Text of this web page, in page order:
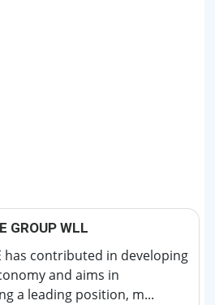
GROUP WLL
has contributed in developing
and aims in
a leading position, m...